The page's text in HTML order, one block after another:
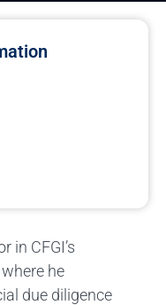
in CFGI’s
he
due diligence